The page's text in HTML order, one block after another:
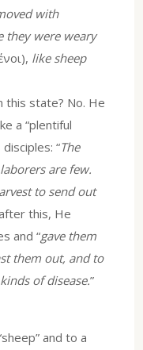
with
they were weary
like sheep
this state? No. He
a “plentiful
“The
are few.
to send out
this, He
and “gave them
them out, and to
of disease.”
and to a